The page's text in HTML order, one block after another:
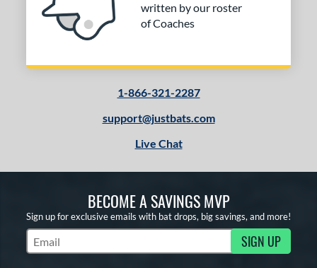
written by our roster
of Coaches
1-866-321-2287
support@justbats.com
Live Chat
BECOME A SAVINGS MVP
Sign up for exclusive emails with bat drops, big savings, and more!
Subscribe to Marketing Updates SIGN UP